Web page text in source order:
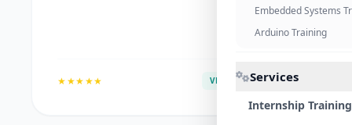
Embedded Systems
Arduino Training
Services
Internship Training
★★★★★ VERIFIED ALUMNI